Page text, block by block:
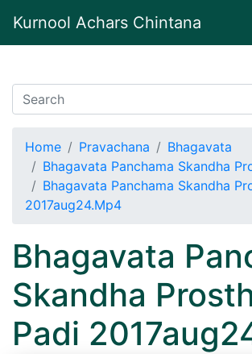
Kurnool Achars Chintana
Home Pravachana
Bhagavata
Bhagavata Panchama Skandha
Bhagavata Panchama Skandha
2017aug24.Mp4
Bhagavata
Skandha
Padi